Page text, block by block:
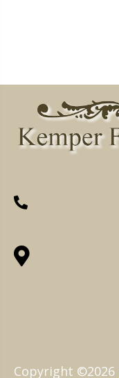
Copyright ©2026